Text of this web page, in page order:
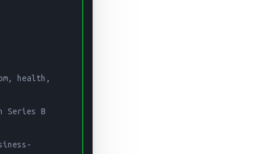
media, and computer vision over two decades.
enterprise architecture, cloud infrastructure,
health,
Series B